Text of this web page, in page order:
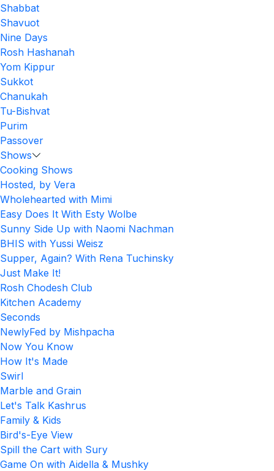
Shabbat
Shavuot
Nine Days
Rosh Hashanah
Yom Kippur
Sukkot
Chanukah
Tu-Bishvat
Purim
Passover
Shows
Cooking Shows
Hosted, by Vera
Wholehearted with Mimi
Easy Does It With Esty Wolbe
Sunny Side Up with Naomi Nachman
BHIS with Yussi Weisz
Supper, Again? With Rena Tuchinsky
Just Make It!
Rosh Chodesh Club
Kitchen Academy
Seconds
NewlyFed by Mishpacha
Now You Know
How It's Made
Swirl
Marble and Grain
Let's Talk Kashrus
Family & Kids
Bird's-Eye View
Spill the Cart with Sury
Game On with Aidella & Mushky